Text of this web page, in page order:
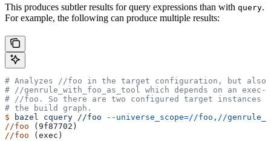
This produces subtler results for query expressions than with query.
For example, the following can produce multiple results:
# Analyzes //foo in the target configuration, but also
# //genrule_with_foo_as_tool which depends on an exec-
# //foo. So there are two configured target instances
# the build graph.
$ bazel cquery //foo --universe_scope=//foo,//
//foo (9f87702)
//foo (exec)